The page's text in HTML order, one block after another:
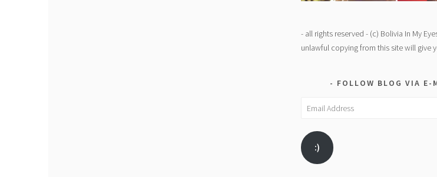
- all rights reserved - (c) Bolivia In My
unlawful copying from this site will give
FOLLOW BLOG VIA E-
Email
:)